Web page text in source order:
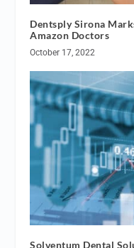
Dentsply Sirona
Amazon Doctors
October 17, 2022
Solventum Dental